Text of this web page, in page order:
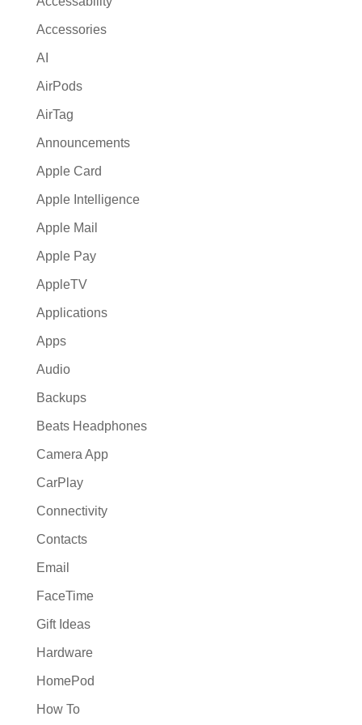
v
e
Accessories
AI
AirPods
AirTag
Announcements
Apple Card
Apple Intelligence
Apple Mail
Apple Pay
AppleTV
Applications
Apps
Audio
Backups
Beats Headphones
Camera App
CarPlay
Connectivity
Contacts
Email
FaceTime
Gift Ideas
Hardware
HomePod
How To